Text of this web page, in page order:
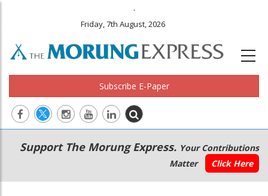
.
Friday, 7th August, 2026
Subscribe E-Paper
Main
navigation
Secondary
Menu
Support The Morung Express. Your Contributions
Matter
Click Here